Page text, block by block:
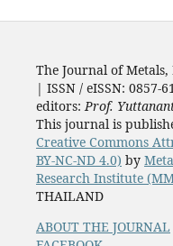
The Journal of
| ISSN / eISSN: 0857-
editors:Prof.
This journal is
Creative Commons
BY-NC-ND 4.0) by
Research Institute
THAILAND
ABOUT THE JOURNAL